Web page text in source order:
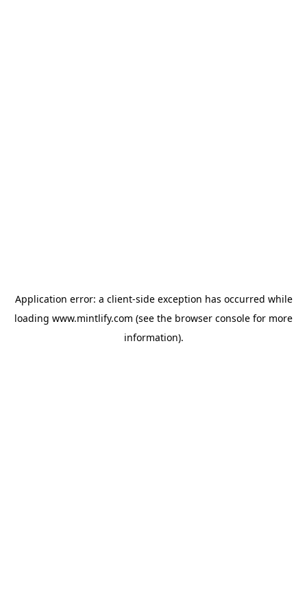
Application error: a client-side exception has occurred while
loading www.mintlify.com (see the browser console for more
information).